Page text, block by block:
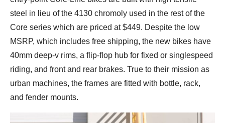
steel in lieu of the 4130 chromoly used in the rest of the
Core series which are priced at $449. Despite the low
MSRP, which includes free shipping, the new bikes have
40mm deep-v rims, a flip-flop hub for fixed or singlespeed
riding, and front and rear brakes. True to their mission as
urban machines, the frames are fitted with bottle, rack,
and fender mounts.